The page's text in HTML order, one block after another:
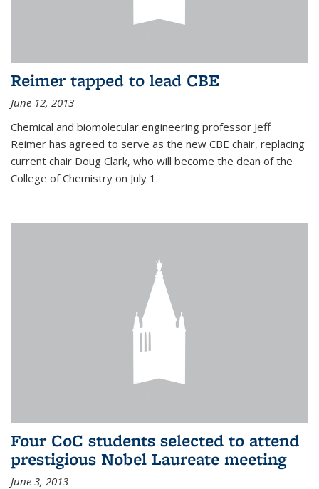
Reimer tapped to lead CBE
June 12, 2013
Chemical and biomolecular engineering professor Jeff
Reimer has agreed to serve as the new CBE chair, replacing
current chair Doug Clark, who will become the dean of the
College of Chemistry on July 1.
Four CoC students selected to attend
prestigious Nobel Laureate meeting
June 3, 2013